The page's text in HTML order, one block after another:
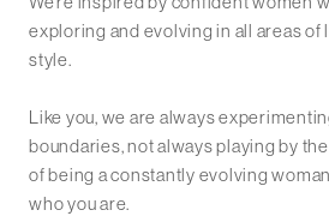
exploring and evolving in all areas of
style.
Like you, we are always
boundaries, not always playing by
of being a constantly evolving
who you are.